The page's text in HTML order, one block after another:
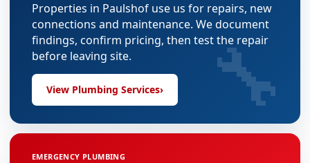
Properties in Paulshof use us for repairs, new
connections and maintenance. We document
findings, confirm pricing, then test the repair
before leaving site.
View Plumbing Services› 🔧
EMERGENCY PLUMBING